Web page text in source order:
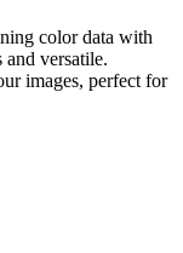
color data with
and versatile.
images, perfect for